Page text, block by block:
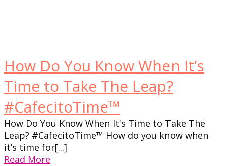
How Do You Know When It’s
Time to Take The Leap?
#CafecitoTime™
How Do You Know When It's Time to Take The
Leap? #CafecitoTime™ How do you know when
it’s time for[...]
Read More